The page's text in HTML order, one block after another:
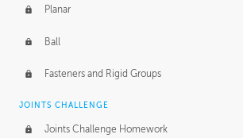
Planar
Ball
Fasteners and Rigid Groups
JOINTS CHALLENGE
Joints Challenge Homework